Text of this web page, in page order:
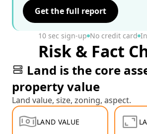
Get the full report
10 sec sign-up No credit card
Risk & Fact
Land is the core
property value
Land value, size, zoning, aspect.
LAND VALUE